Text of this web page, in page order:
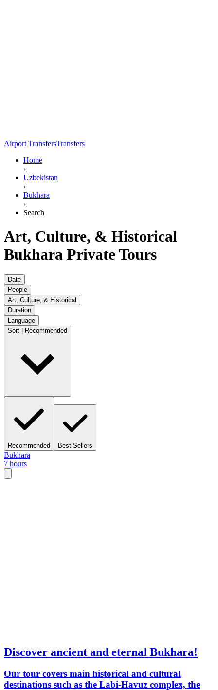
Airport TransfersTransfers
Home
›
Uzbekistan
›
Bukhara
›
Search
Art, Culture, & Historical
Bukhara Private Tours
Date
People
Art, Culture, & Historical
Duration
Language
Sort | Recommended
Recommended Best Sellers
Bukhara
7 hours
Discover ancient and eternal Bukhara!
Our tour covers main historical and cultural
destinations such as the Labi-Havuz complex, the